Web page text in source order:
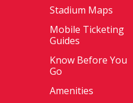
Stadium Maps
Mobile Ticketing
Guides
Know Before You
Go
Amenities